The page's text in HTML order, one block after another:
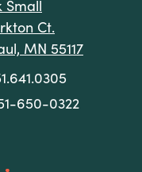
Small
Ct.
MN 55117
650-0322